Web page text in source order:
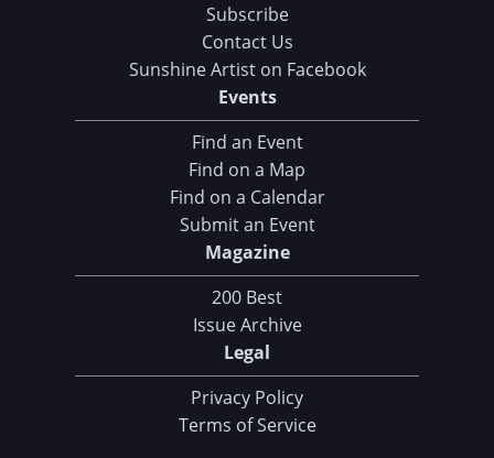
Subscribe
Contact Us
Sunshine Artist on Facebook
Events
Find an Event
Find on a Map
Find on a Calendar
Submit an Event
Magazine
200 Best
Issue Archive
Legal
Privacy Policy
Terms of Service